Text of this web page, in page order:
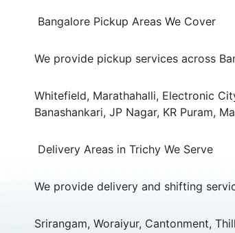
Bangalore Pickup Areas We Cover
We provide pickup services across
Whitefield, Marathahalli, Electronic
Banashankari, JP Nagar, KR Puram,
Delivery Areas in Trichy We Serve
We provide delivery and shifting
Srirangam, Woraiyur, Cantonment,